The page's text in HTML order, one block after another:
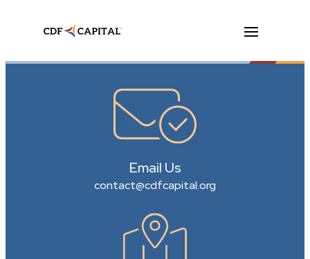
Email Us
contact@cdfcapital.org